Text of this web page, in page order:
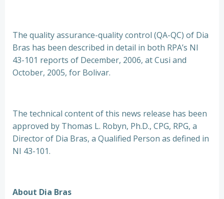
The quality assurance-quality control (QA-QC) of Dia
Bras has been described in detail in both RPA’s NI
43-101 reports of December, 2006, at Cusi and
October, 2005, for Bolivar.
The technical content of this news release has been
approved by Thomas L. Robyn, Ph.D., CPG, RPG, a
Director of Dia Bras, a Qualified Person as defined in
NI 43-101.
About Dia Bras